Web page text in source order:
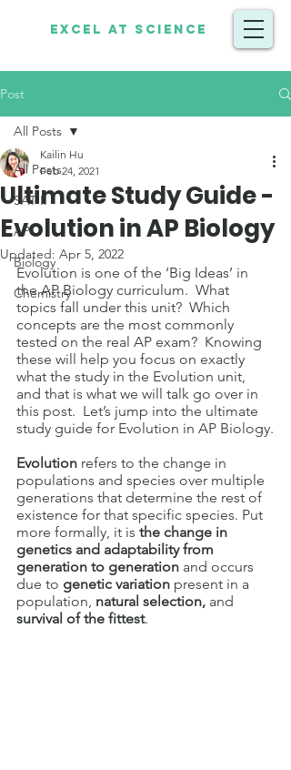
Excel at Science
Post
All Posts
SAT II
AP
Biology
Chemistry
All Posts
Ultimate Study Guide -
Evolution in AP Biology
Kailin Hu
Feb 24, 2021
Updated: Apr 5, 2022
Evolution is one of the ‘Big Ideas’ in
the AP Biology curriculum.  What
topics fall under this unit?  Which
concepts are the most commonly
tested on the real AP exam?  Knowing
these will help you focus on exactly
what the study in the Evolution unit,
and that is what we will talk go over in
this post.  Let’s jump into the ultimate
study guide for Evolution in AP Biology.
Evolution refers to the change in
populations and species over multiple
generations that determine the rest of
existence for that specific species. Put
more formally, it is the change in
genetics and adaptability from
generation to generation and occurs
due to genetic variation present in a
population, natural selection, and
survival of the fittest.